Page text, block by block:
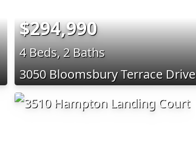
$294,990
4 Beds, 2 Baths
3050 Bloomsbury Terrace Drive